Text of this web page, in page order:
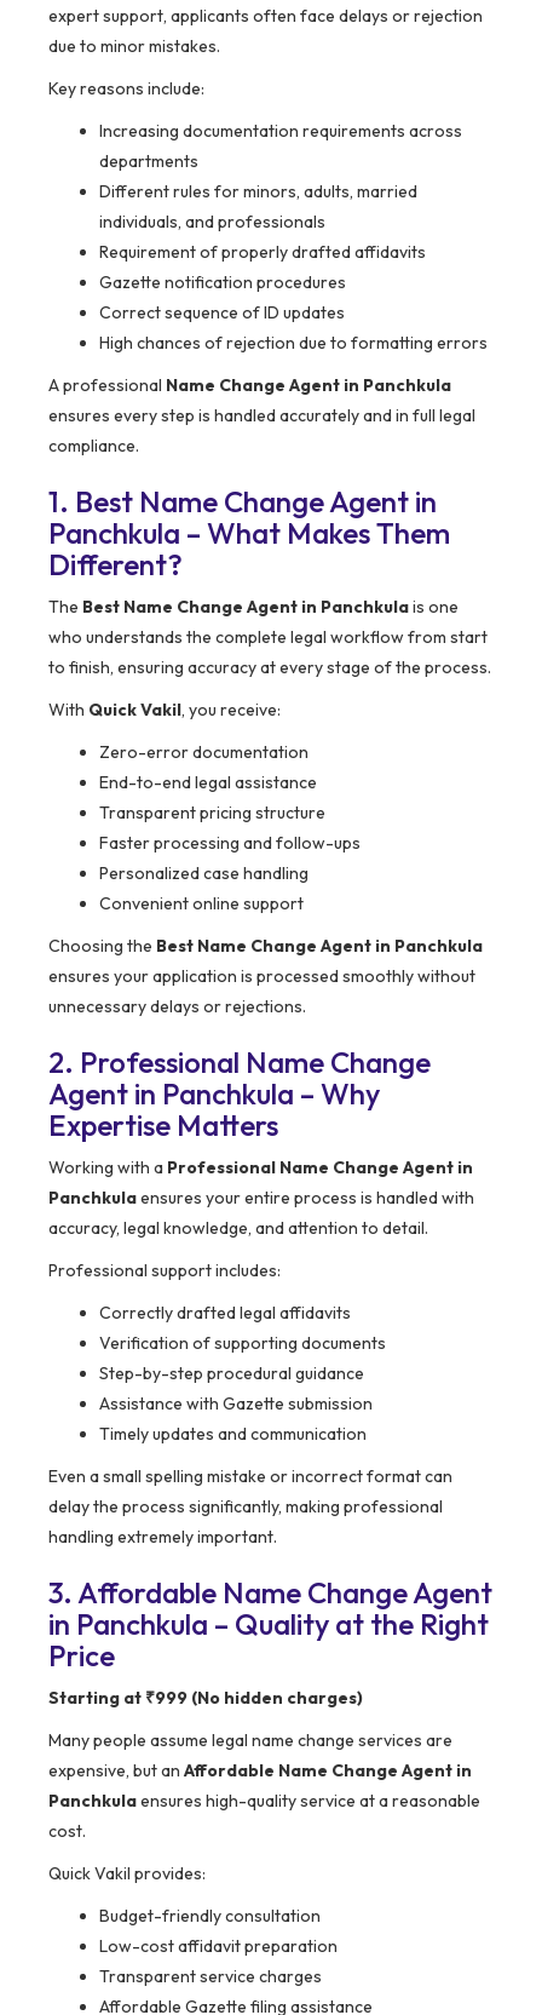
expert support, applicants often face delays or rejection
due to minor mistakes.
Key reasons include:
Increasing documentation requirements across
departments
Different rules for minors, adults, married
individuals, and professionals
Requirement of properly drafted affidavits
Gazette notification procedures
Correct sequence of ID updates
High chances of rejection due to formatting errors
A professional Name Change Agent in Panchkula
ensures every step is handled accurately and in full legal
compliance.
1. Best Name Change Agent in
Panchkula – What Makes Them
Different?
The Best Name Change Agent in Panchkulais one
who understands the complete legal workflow from start
to finish, ensuring accuracy at every stage of the process.
With Quick Vakil, you receive:
Zero-error documentation
End-to-end legal assistance
Transparent pricing structure
Faster processing and follow-ups
Personalized case handling
Convenient online support
Choosing the Best Name Change Agent in Panchkula
ensures your application is processed smoothly without
unnecessary delays or rejections.
2. Professional Name Change
Agent in Panchkula – Why
Expertise Matters
Working with a Professional Name Change Agent in
Panchkulaensures your entire process is handled with
accuracy, legal knowledge, and attention to detail.
Professional support includes:
Correctly drafted legal affidavits
Verification of supporting documents
Step-by-step procedural guidance
Assistance with Gazette submission
Timely updates and communication
Even a small spelling mistake or incorrect format can
delay the process significantly, making professional
handling extremely important.
3. Affordable Name Change Agent
in Panchkula – Quality at the Right
Price
Starting at ₹999 (No hidden charges)
Many people assume legal name change services are
expensive, but an Affordable Name Change Agent in
Panchkulaensures high-quality service at a reasonable
cost.
Quick Vakil provides:
Budget-friendly consultation
Low-cost affidavit preparation
Transparent service charges
Affordable Gazette filing assistance